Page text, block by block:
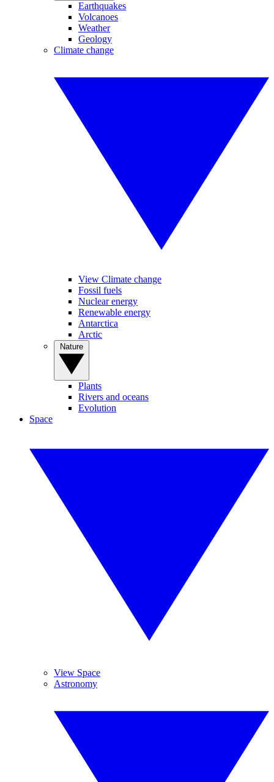
Earthquakes
Volcanoes
Weather
Geology
Climate change
View Climate change
Fossil fuels
Nuclear energy
Renewable energy
Antarctica
Arctic
Plants
Rivers and oceans
Evolution
Space
View Space
Astronomy